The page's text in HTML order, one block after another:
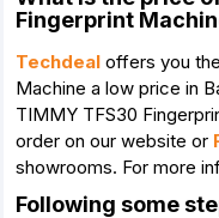
Fingerprint
Techdeal offers you
Machine a low price in
TIMMY TFS30
order on our website or
showrooms. For more
Following some